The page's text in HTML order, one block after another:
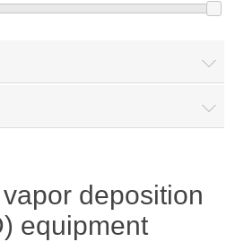
描）整机
）
(PVD) Equipment
(CVD) Equipment
deposition
equipment